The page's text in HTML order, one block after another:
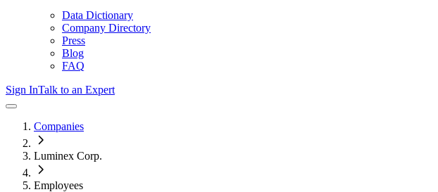
Data Dictionary
Company Directory
Press
Blog
FAQ
Sign InTalk to an Expert
Companies
Luminex Corp.
Employees